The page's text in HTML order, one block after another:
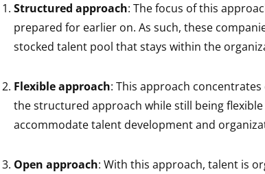
Structured approach: The focus of this
prepared for earlier on. As such, these
stocked talent pool that stays within the
Flexible approach: This approach
the structured approach while still being
accommodate talent development and
Open approach: With this approach, talent is